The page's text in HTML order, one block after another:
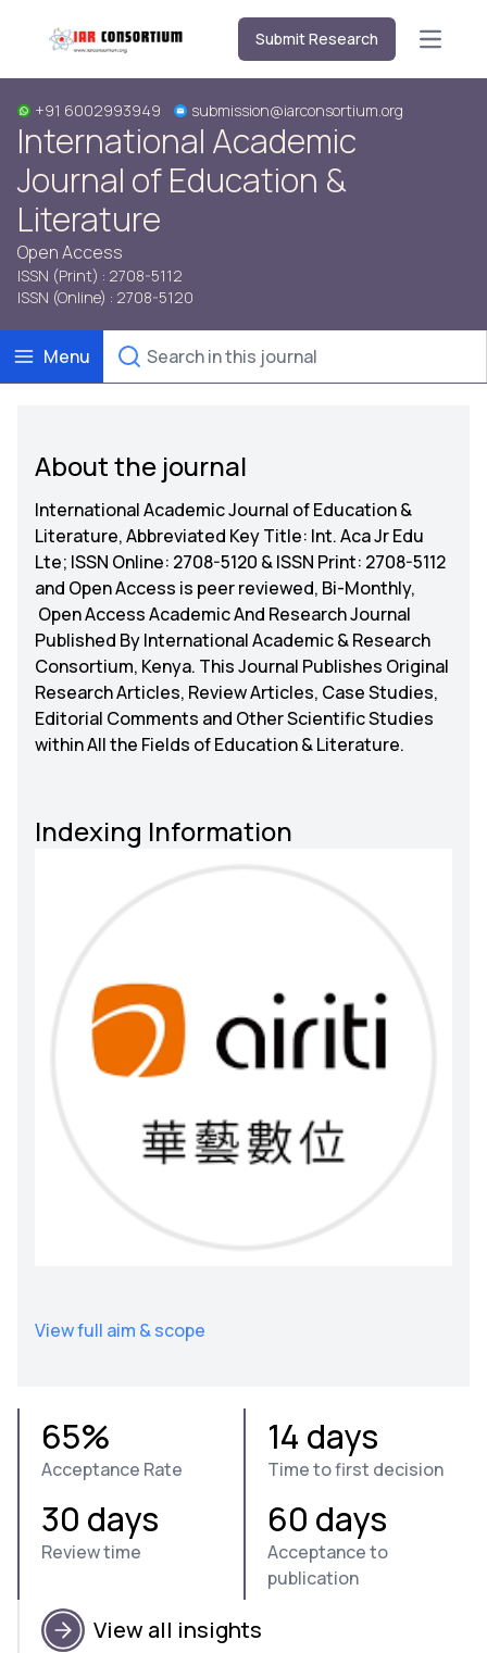
Submit Research Open
+91 6002993949 submission@iarconsortium.org
International Academic
Journal of Education &
Literature
Open Access
ISSN (Print) : 2708-5112
ISSN (Online) : 2708-5120
Menu
About the journal
International Academic Journal of Education &
Literature, Abbreviated Key Title: Int. Aca Jr Edu
Lte; ISSN Online: 2708-5120 & ISSN Print: 2708-5112
and Open Access is peer reviewed, Bi-Monthly,
Open Access Academic And Research Journal
Published By International Academic & Research
Consortium, Kenya. This Journal Publishes Original
Research Articles, Review Articles, Case Studies,
Editorial Comments and Other Scientific Studies
within All the Fields of Education & Literature.
Indexing Information
View full aim & scope
65%
Acceptance Rate
14 days
Time to first decision
30 days
Review time
60 days
Acceptance to
publication
View all insights